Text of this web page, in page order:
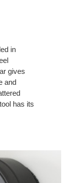
in
gives
and
has its